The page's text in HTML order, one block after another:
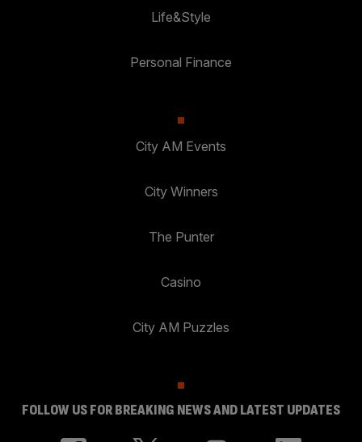
Life&Style
Personal Finance
City AM Events
City Winners
The Punter
Casino
City AM Puzzles
FOLLOW US FOR BREAKING NEWS AND LATEST UPDATES